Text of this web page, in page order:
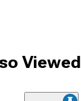
Viewed